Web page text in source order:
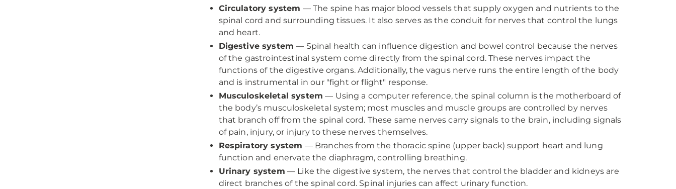
Circulatory system — The spine has major blood vessels that supply oxygen and nutrients to the
spinal cord and surrounding tissues. It also serves as the conduit for nerves that control the lungs
and heart.
Digestive system — Spinal health can influence digestion and bowel control because the nerves
of the gastrointestinal system come directly from the spinal cord. These nerves impact the
functions of the digestive organs. Additionally, the vagus nerve runs the entire length of the body
and is instrumental in our "fight or flight" response.
Musculoskeletal system — Using a computer reference, the spinal column is the motherboard of
the body’s musculoskeletal system; most muscles and muscle groups are controlled by nerves
that branch off from the spinal cord. These same nerves carry signals to the brain, including signals
of pain, injury, or injury to these nerves themselves.
Respiratory system — Branches from the thoracic spine (upper back) support heart and lung
function and enervate the diaphragm, controlling breathing.
Urinary system — Like the digestive system, the nerves that control the bladder and kidneys are
direct branches of the spinal cord. Spinal injuries can affect urinary function.